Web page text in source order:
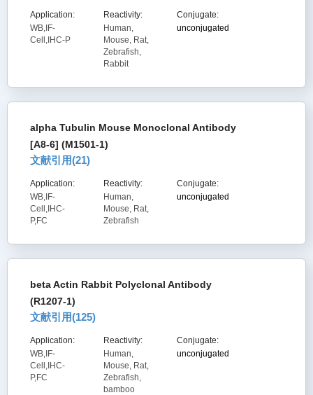
Application:
WB,IF-
Cell,IHC-P
Reactivity:
Human,
Mouse, Rat,
Zebrafish,
Rabbit
Conjugate:
unconjugated
alpha Tubulin Mouse Monoclonal Antibody
[A8-6] (M1501-1)
文献引用(21)
Application:
WB,IF-
Cell,IHC-
P,FC
Reactivity:
Human,
Mouse, Rat,
Zebrafish
Conjugate:
unconjugated
beta Actin Rabbit Polyclonal Antibody
(R1207-1)
文献引用(125)
Application:
WB,IF-
Cell,IHC-
P,FC
Reactivity:
Human,
Mouse, Rat,
Zebrafish,
bamboo
Conjugate:
unconjugated